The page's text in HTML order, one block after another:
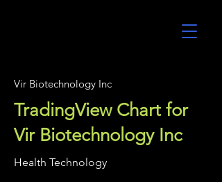
Vir Biotechnology Inc
TradingView Chart for
Vir Biotechnology Inc
Health Technology